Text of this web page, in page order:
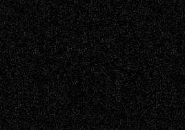
Posts
Follow Us
X Facebook